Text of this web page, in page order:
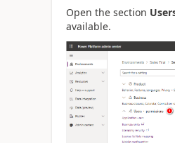
Open the section
available.